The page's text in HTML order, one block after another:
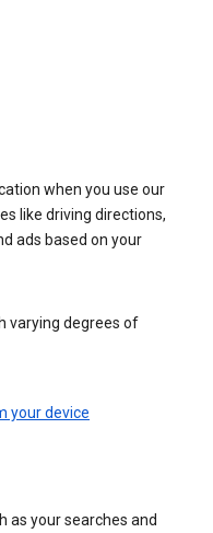
when you use our
like driving directions,
ads based on your
varying degrees of
your device
as your searches and